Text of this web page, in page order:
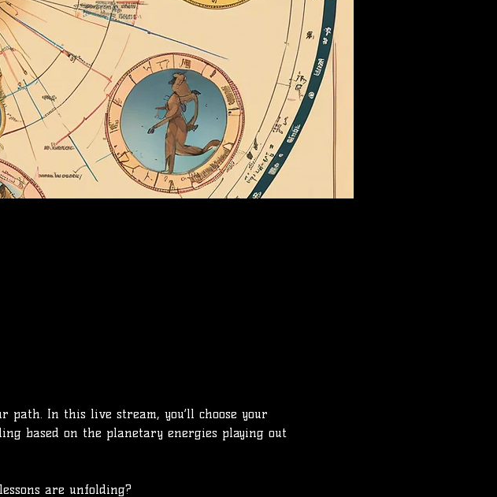
path. In this live stream, you’ll choose your
based on the planetary energies playing out
are unfolding?